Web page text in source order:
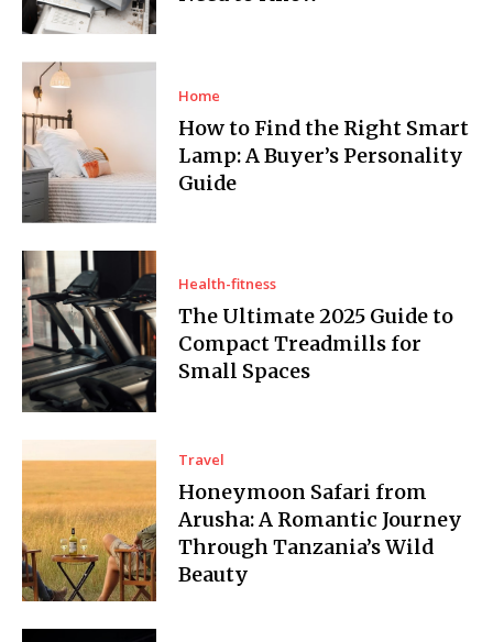
Home
How to Find the Right Smart
Lamp: A Buyer’s Personality
Guide
Health-fitness
The Ultimate 2025 Guide to
Compact Treadmills for
Small Spaces
Travel
Honeymoon Safari from
Arusha: A Romantic Journey
Through Tanzania’s Wild
Beauty